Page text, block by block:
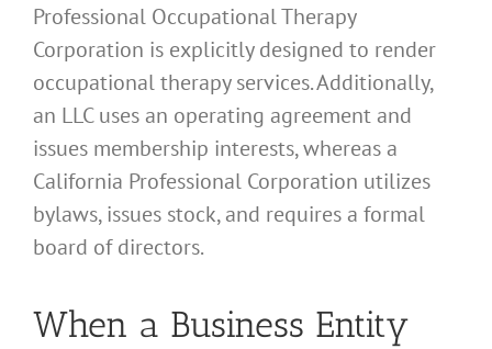
Professional Occupational Therapy
Corporation is explicitly designed to render
occupational therapy services. Additionally,
an LLC uses an operating agreement and
issues membership interests, whereas a
California Professional Corporation utilizes
bylaws, issues stock, and requires a formal
board of directors.
When a Business Entity